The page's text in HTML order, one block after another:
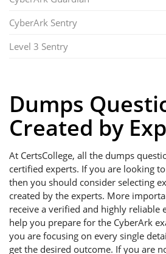
CyberArk Sentry
Level 3 Sentry
Dumps
Created by
At CertsCollege, all the dumps
certified experts. If you are looking
then you should consider selecting
created by the experts. More
receive a verified and highly reliable
help you prepare for the CyberArk
you are focusing on every single
get the desired outcome. If you are